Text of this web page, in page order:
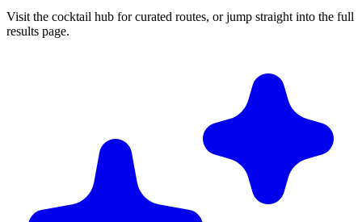
Visit the cocktail hub for curated routes, or jump straight into the full
results page.